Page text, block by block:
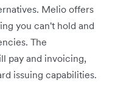
Melio offers
you can't hold and
The
pay and invoicing,
issuing capabilities.